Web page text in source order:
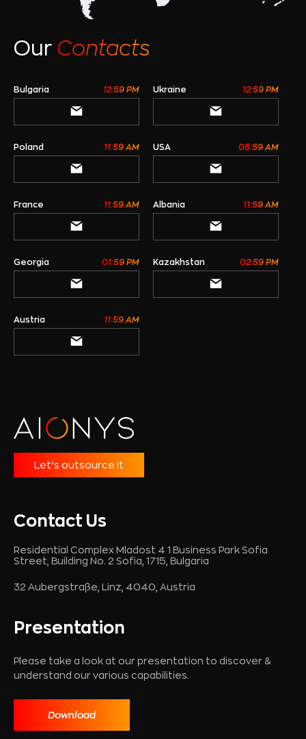
Our Contacts
Bulgaria 12:59 PM Ukraine 12:59 PM
Poland 11:59 AM USA 05:59 AM
France 11:59 AM Albania 11:59 AM
Georgia 01:59 PM Kazakhstan 02:59 PM
Austria 11:59 AM
Let’s outsource it
Contact Us
Residential Complex Mladost 4 1 Business Park Sofia
Street, Building No. 2 Sofia, 1715, Bulgaria
32 Aubergstraße, Linz, 4040, Austria
Presentation
Please take a look at our presentation to discover &
understand our various capabilities.
Download